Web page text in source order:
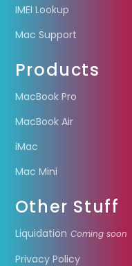
IMEI Lookup
Mac Support
Products
MacBook Pro
MacBook Air
iMac
Mac Mini
Other Stuff
Liquidation Coming soon
Privacy Policy